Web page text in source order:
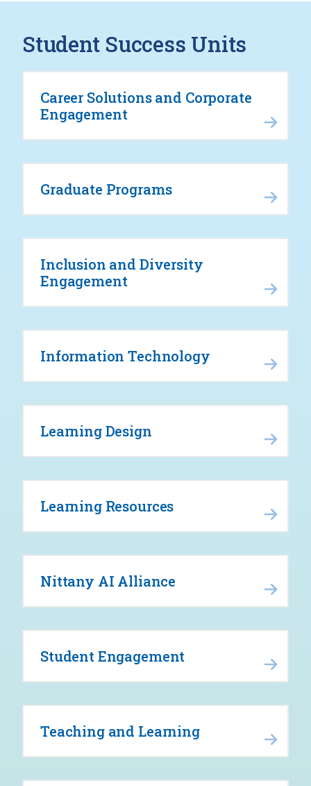
Student Success Units
Career Solutions and Corporate
Engagement
Graduate Programs
Inclusion and Diversity
Engagement
Information Technology
Learning Design
Learning Resources
Nittany AI Alliance
Student Engagement
Teaching and Learning